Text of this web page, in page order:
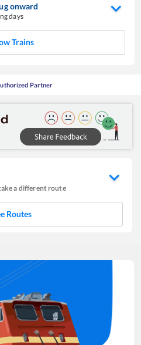
onward
days
Trains
Partner
a different route
Routes